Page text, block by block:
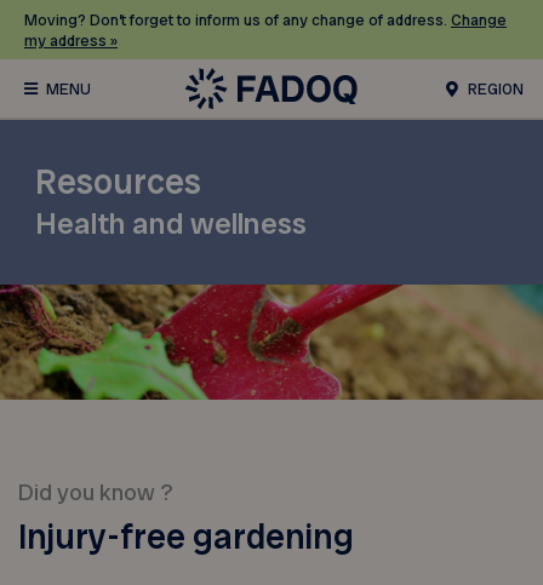
Moving? Don’t forget to inform us of any change of address. Change
my address »
REGION
Resources
Health and wellness
Did you know ?
Injury-free gardening